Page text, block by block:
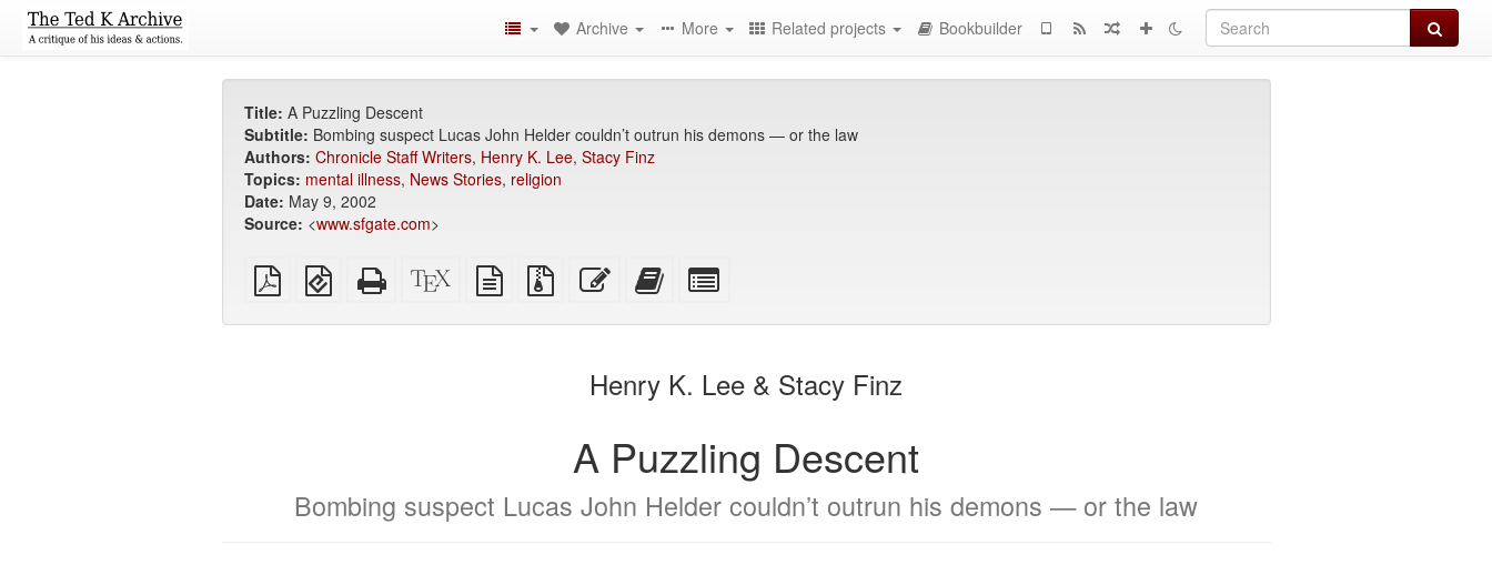
Search
Archive More Related projects Bookbuilder
Title: A Puzzling Descent
Subtitle: Bombing suspect Lucas John Helder couldn’t outrun his demons — or the law
Authors: Chronicle Staff Writers, Henry K. Lee, Stacy Finz
Topics: mental illness, News Stories, religion
Date: May 9, 2002
Source: <www.sfgate.com>
Plain
PDF
EPUB
(for
Standalone
HTML
XeLaTeX
source
plain
text
Source
files
Edit
this
Add
this
bookbuilderbookbuilder
Henry K. Lee & Stacy Finz
A Puzzling Descent
Bombing suspect Lucas John Helder couldn’t outrun his demons — or the law